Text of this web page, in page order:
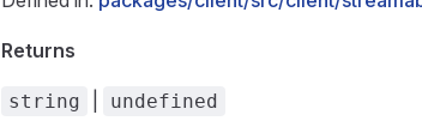
Returns
string undefined